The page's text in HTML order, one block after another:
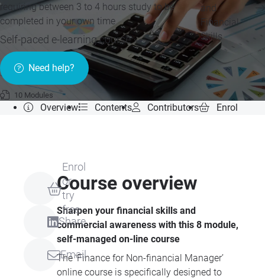
requiring between 3 to 4 hours study to be
completed in your own time
Self-paced e-learning course »
Need help?
10 Modules
and
Financial
Skills
Overview Contents Contributors Enrol
Enrol
or
try
free
Share
Email
Course overview
Sharpen your financial skills and
commercial awareness with this 8 module,
self-managed on-line course
The ‘Finance for Non-financial Manager’
online course is specifically designed to